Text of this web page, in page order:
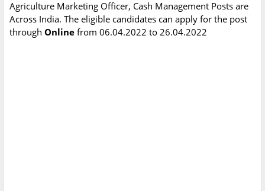
Agriculture Marketing Officer, Cash Management Posts are
Across India. The eligible candidates can apply for the post
through Online from 06.04.2022 to 26.04.2022